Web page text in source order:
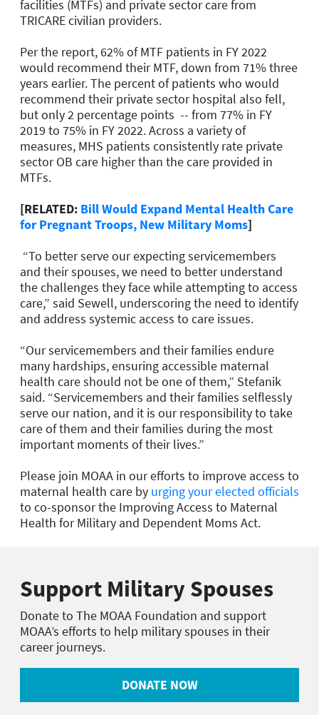
facilities (MTFs) and private sector care from
TRICARE civilian providers.
Per the report, 62% of MTF patients in FY 2022
would recommend their MTF, down from 71% three
years earlier. The percent of patients who would
recommend their private sector hospital also fell,
but only 2 percentage points -- from 77% in FY
2019 to 75% in FY 2022. Across a variety of
measures, MHS patients consistently rate private
sector OB care higher than the care provided in
MTFs.
[RELATED: Bill Would Expand Mental Health Care
for Pregnant Troops, New Military Moms]
“To better serve our expecting servicemembers
and their spouses, we need to better understand
the challenges they face while attempting to access
care,” said Sewell, underscoring the need to identify
and address systemic access to care issues.
“Our servicemembers and their families endure
many hardships, ensuring accessible maternal
health care should not be one of them,” Stefanik
said. “Servicemembers and their families selflessly
serve our nation, and it is our responsibility to take
care of them and their families during the most
important moments of their lives.”
Please join MOAA in our efforts to improve access to
maternal health care by urging your elected officials
to co-sponsor the Improving Access to Maternal
Health for Military and Dependent Moms Act.
Support Military Spouses
Donate to The MOAA Foundation and support
MOAA’s efforts to help military spouses in their
career journeys.
DONATE NOW